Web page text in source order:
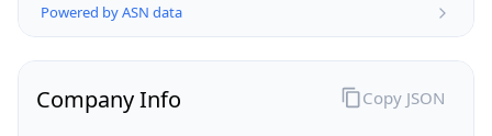
Powered by ASN data
Company Info Copy JSON